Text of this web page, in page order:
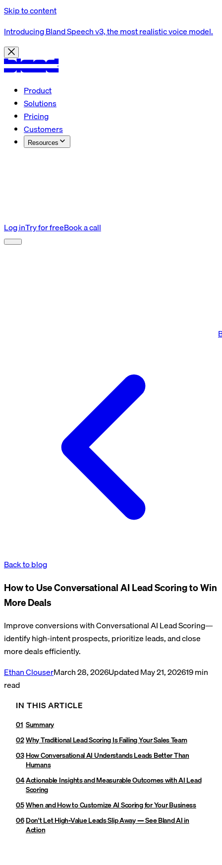
Skip to content
Introducing Bland Speech v3, the most realistic voice model.
Product
Solutions
Pricing
Customers
Resources
Log inTry for freeBook a call
Back to blog
How to Use Conversational AI Lead Scoring to Win
More Deals
Improve conversions with Conversational AI Lead Scoring—
identify high-intent prospects, prioritize leads, and close
more deals efficiently.
Ethan ClouserMarch 28, 2026UpdatedMay 21, 202619min
read
IN THIS ARTICLE
Summary
Why Traditional Lead Scoring Is Failing Your Sales Team
How Conversational AI Understands Leads Better Than
Humans
Actionable Insights and Measurable Outcomes with AI Lead
Scoring
When and How to Customize AI Scoring for Your Business
Don't Let High-Value Leads Slip Away — See Bland AI in
Action